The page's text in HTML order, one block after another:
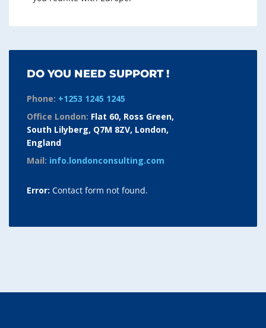
DO YOU NEED SUPPORT !
Phone: +1253 1245 1245
Office London: Flat 60, Ross Green,
South Lilyberg, Q7M 8ZV, London,
England
Mail: info.londonconsulting.com
Error: Contact form not found.